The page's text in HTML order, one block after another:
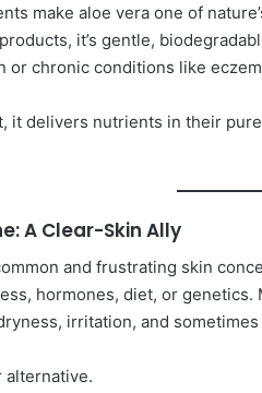
make aloe vera one of
it’s gentle,
or chronic conditions like
it delivers nutrients in their
A Clear-Skin Ally
and frustrating skin
hormones, diet, or genetics.
irritation, and
alternative.